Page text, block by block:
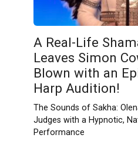
A Real-Life
Leaves Simon
Blown with an
Harp Audition!
The Sounds of Sakha:
Judges with a Hypnotic,
Performance